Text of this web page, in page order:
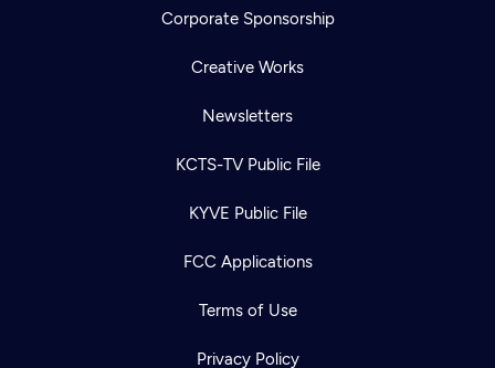
Corporate Sponsorship
Creative Works
Newsletters
KCTS-TV Public File
KYVE Public File
FCC Applications
Terms of Use
Privacy Policy